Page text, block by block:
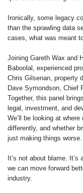
Ironically, some legacy
than the sprawling data
cases, what was meant
Joining Gareth Wax and
Baboolal, experienced
Chris Gilsenan, property
Dave Symondson, Chief
Together, this panel
legal, investment, and
We’ll be looking at
differently, and whether
just making things worse.
It’s not about blame.
we can move forward
industry.